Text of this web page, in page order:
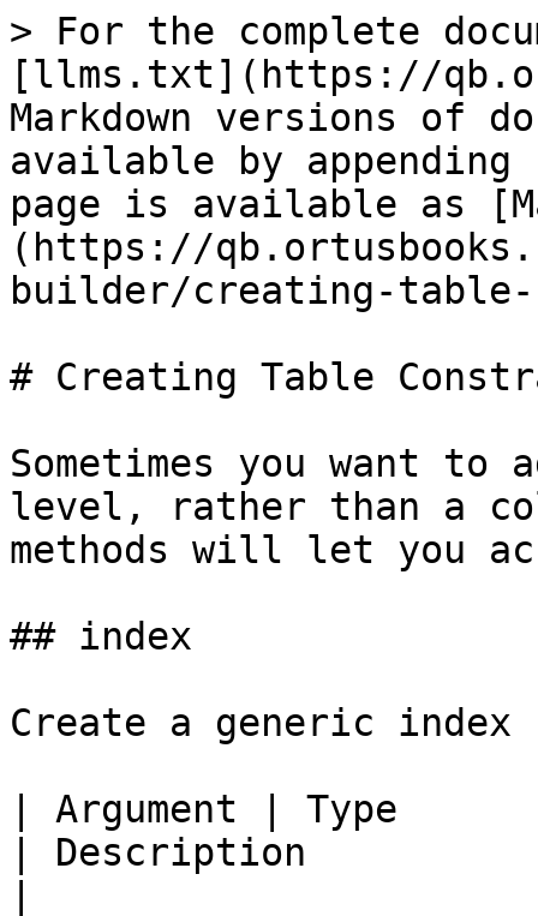
> For the complete
[llms.txt](https://
Markdown versions of
available by
page is available as
(https://
builder/creating-
# Creating Table
Sometimes you want
level, rather than a
methods will let you
## index
Create a generic index
| Argument | Type
| Description